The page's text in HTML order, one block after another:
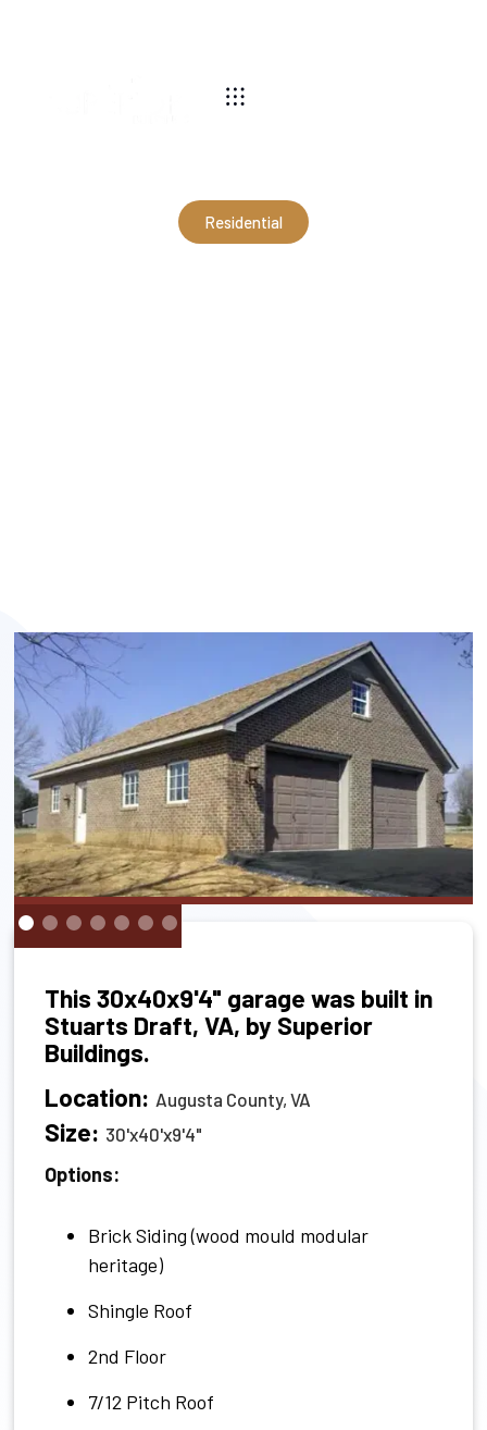
Residential
This 30x40x9'4" garage was built in
Stuarts Draft, VA, by Superior
Buildings.
Location: Augusta County, VA
Size: 30'x40'x9'4"
Options:
Brick Siding (wood mould modular
heritage)
Shingle Roof
2nd Floor
7/12 Pitch Roof